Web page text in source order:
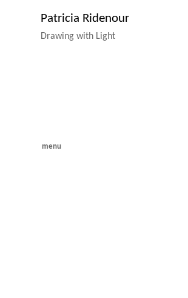
Patricia Ridenour
Drawing with Light
menu